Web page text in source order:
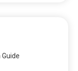
Guide